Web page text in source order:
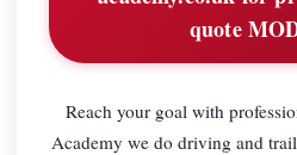
quote
Reach your goal with
Academy we do driving and